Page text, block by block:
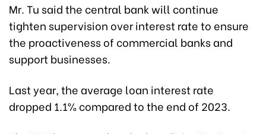
Mr. Tu said the central bank will continue
tighten supervision over interest rate to ensure
the proactiveness of commercial banks and
support businesses.
Last year, the average loan interest rate
dropped 1.1% compared to the end of 2023.